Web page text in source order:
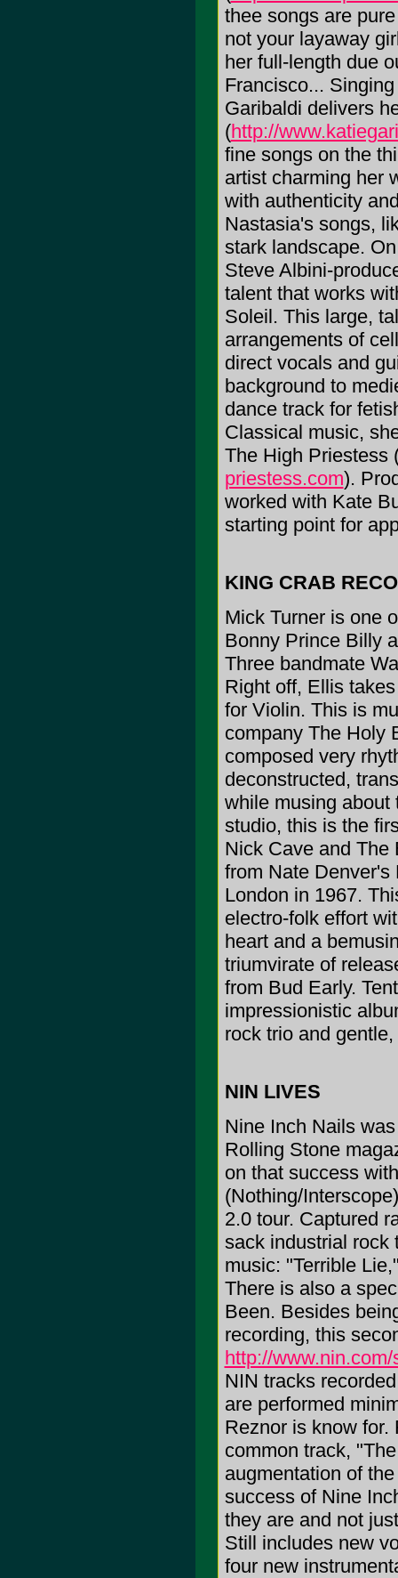
thee songs are
not your layaway
her full-length due
Francisco...
Garibaldi delivers
(http://
fine songs on the
artist charming her
with authenticity
Nastasia's songs,
stark landscape.
Steve Albini-
talent that works
Soleil. This large,
arrangements of
direct vocals and
background to
dance track for
Classical music,
The High Priestess
priestess.com).
worked with Kate
starting point for
KING CRAB
Mick Turner is one
Bonny Prince Billy
Three bandmate
Right off, Ellis
for Violin. This is
company The Holy
composed very
deconstructed,
while musing about
studio, this is the
Nick Cave and The
from Nate Denver's
London in 1967.
electro-folk effort
heart and a
triumvirate of
from Bud Early.
impressionistic
rock trio and
NIN LIVES
Nine Inch Nails
Rolling Stone
on that success
(Nothing/
2.0 tour. Captured
sack industrial rock
music: "Terrible
There is also a
Been. Besides
recording, this
http://www.nin.com/
NIN tracks
are performed
Reznor is know for.
common track,
augmentation of
success of Nine
they are and not
Still includes new
four new